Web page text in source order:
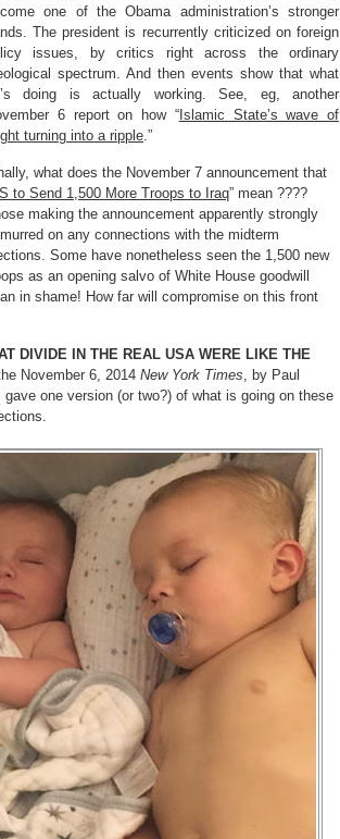
one of the Obama administration’s stronger
The president is recurrently criticized on foreign
issues, by critics right across the ordinary
spectrum. And then events show that what
doing is actually working. See, eg, another
6 report on how “Islamic State’s wave of
turning into a ripple.”
what does the November 7 announcement that
to Send 1,500 More Troops to Iraq” mean ????
making the announcement apparently strongly
on any connections with the midterm
Some have nonetheless seen the 1,500 new
as an opening salvo of White House goodwill
in shame! How far will compromise on this front
DIVIDE IN THE REAL USA WERE LIKE THE
November 6, 2014 New York Times, by Paul
one version (or two?) of what is going on these